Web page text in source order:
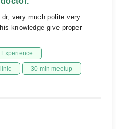
very much polite very
knowledge give proper
30 min meetup